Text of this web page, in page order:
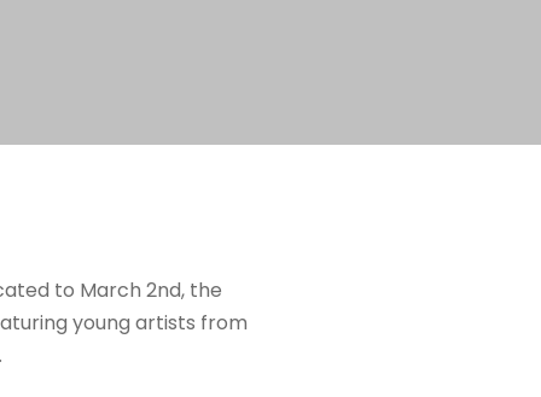
to March 2nd, the
young artists from